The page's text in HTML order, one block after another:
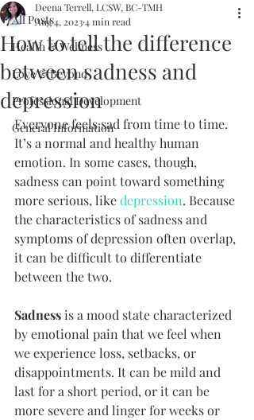
All Posts
Health & Wellness
Love & Beyond
Professional Development
General Information
How to tell the difference
between sadness and
depression
Deena Terrell, LCSW, BC-TMH
Aug 4, 20234 min read
Everyone feels sad from time to time.
It’s a normal and healthy human
emotion. In some cases, though,
sadness can point toward something
more serious, like depression. Because
the characteristics of sadness and
symptoms of depression often overlap,
it can be difficult to differentiate
between the two.
Sadness is a mood state characterized
by emotional pain that we feel when
we experience loss, setbacks, or
disappointments. It can be mild and
last for a short period, or it can be
more severe and linger for weeks or